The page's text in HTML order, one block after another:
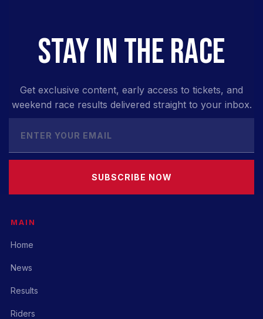
STAY IN THE RACE
Get exclusive content, early access to tickets, and
weekend race results delivered straight to your inbox.
SUBSCRIBE NOW
MAIN
Home
News
Results
Riders